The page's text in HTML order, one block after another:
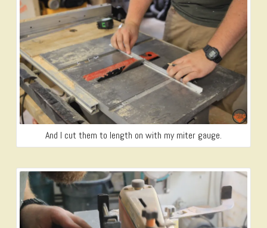
And I cut them to length on with my miter gauge.